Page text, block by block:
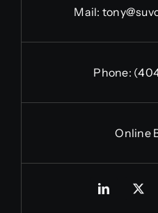
Mail:
Phone:
Online